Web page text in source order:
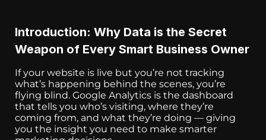
Introduction: Why Data is the Secret
Weapon of Every Smart Business Owner
If your website is live but you’re not tracking
what’s happening behind the scenes, you’re
flying blind. Google Analytics is the dashboard
that tells you who’s visiting, where they’re
coming from, and what they’re doing — giving
you the insight you need to make smarter